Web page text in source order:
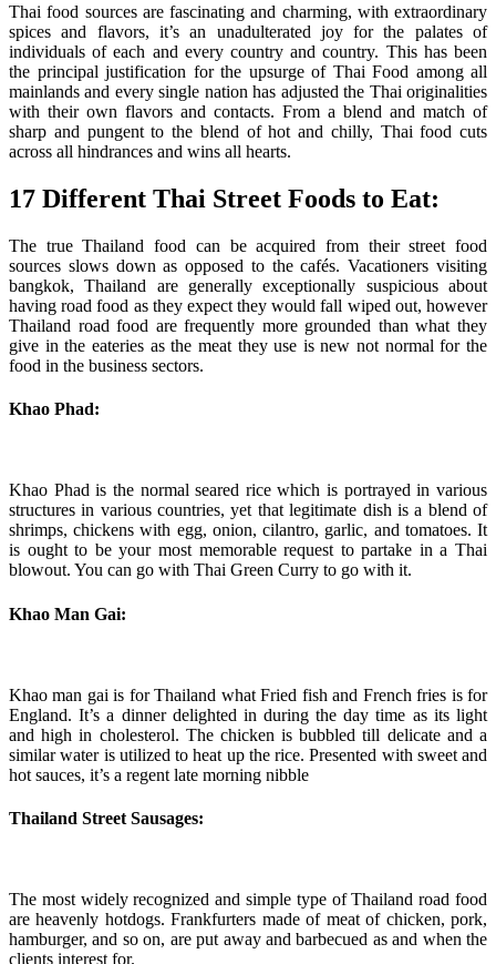
Thai food sources are fascinating and charming, with extraordinary
spices and flavors, it’s an unadulterated joy for the palates of
individuals of each and every country and country. This has been
the principal justification for the upsurge of Thai Food among all
mainlands and every single nation has adjusted the Thai originalities
with their own flavors and contacts. From a blend and match of
sharp and pungent to the blend of hot and chilly, Thai food cuts
across all hindrances and wins all hearts.
17 Different Thai Street Foods to Eat:
The true Thailand food can be acquired from their street food
sources slows down as opposed to the cafés. Vacationers visiting
bangkok, Thailand are generally exceptionally suspicious about
having road food as they expect they would fall wiped out, however
Thailand road food are frequently more grounded than what they
give in the eateries as the meat they use is new not normal for the
food in the business sectors.
Khao Phad:
Khao Phad is the normal seared rice which is portrayed in various
structures in various countries, yet that legitimate dish is a blend of
shrimps, chickens with egg, onion, cilantro, garlic, and tomatoes. It
is ought to be your most memorable request to partake in a Thai
blowout. You can go with Thai Green Curry to go with it.
Khao Man Gai:
Khao man gai is for Thailand what Fried fish and French fries is for
England. It’s a dinner delighted in during the day time as its light
and high in cholesterol. The chicken is bubbled till delicate and a
similar water is utilized to heat up the rice. Presented with sweet and
hot sauces, it’s a regent late morning nibble
Thailand Street Sausages:
The most widely recognized and simple type of Thailand road food
are heavenly hotdogs. Frankfurters made of meat of chicken, pork,
hamburger, and so on, are put away and barbecued as and when the
clients interest for.